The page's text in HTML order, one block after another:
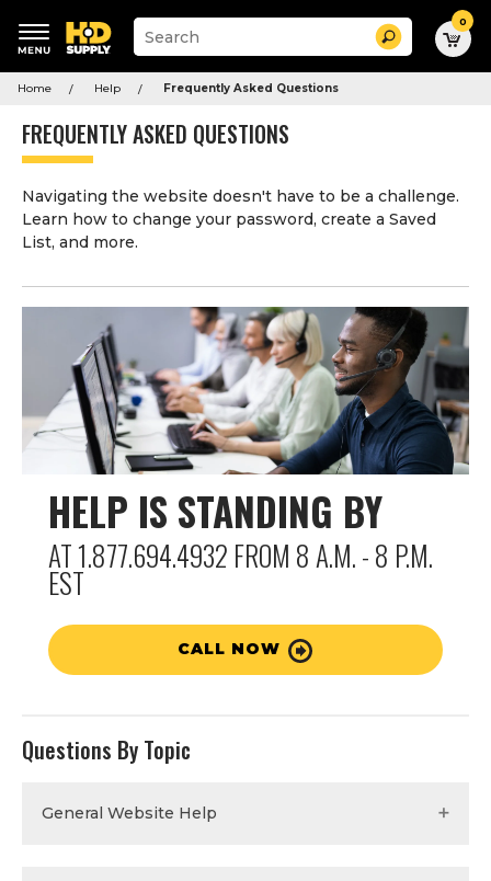
Suggested
keywords
menu
Suggested
site
and
history
menu
Search 0
Home Help Frequently Asked Questions
FREQUENTLY ASKED QUESTIONS
Navigating the website doesn't have to be a challenge.
Learn how to change your password, create a Saved
List, and more.
HELP IS STANDING BY
AT 1.877.694.4932 FROM 8 A.M. - 8 P.M.
EST
CALL NOW
Questions By Topic
General Website Help